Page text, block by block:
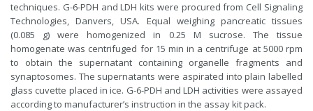
techniques. G-6-PDH and LDH kits were procured from Cell Signaling
Technologies, Danvers, USA. Equal weighing pancreatic tissues
(0.085 g) were homogenized in 0.25 M sucrose. The tissue
homogenate was centrifuged for 15 min in a centrifuge at 5000 rpm
to obtain the supernatant containing organelle fragments and
synaptosomes. The supernatants were aspirated into plain labelled
glass cuvette placed in ice. G-6-PDH and LDH activities were assayed
according to manufacturer’s instruction in the assay kit pack.